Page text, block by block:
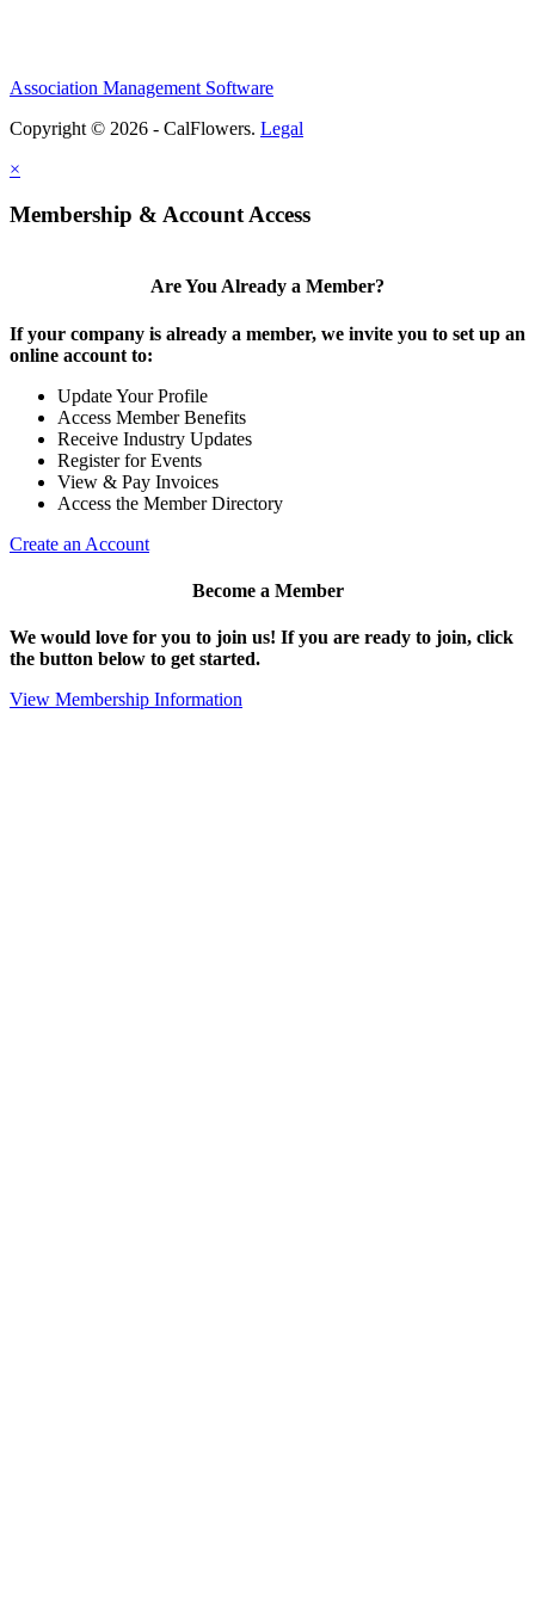
Association Management Software
Copyright © 2026 - CalFlowers. Legal
×
Membership & Account Access
Are You Already a Member?
If your company is already a member, we invite you to set up an
online account to:
Update Your Profile
Access Member Benefits
Receive Industry Updates
Register for Events
View & Pay Invoices
Access the Member Directory
Create an Account
Become a Member
We would love for you to join us! If you are ready to join, click
the button below to get started.
View Membership Information